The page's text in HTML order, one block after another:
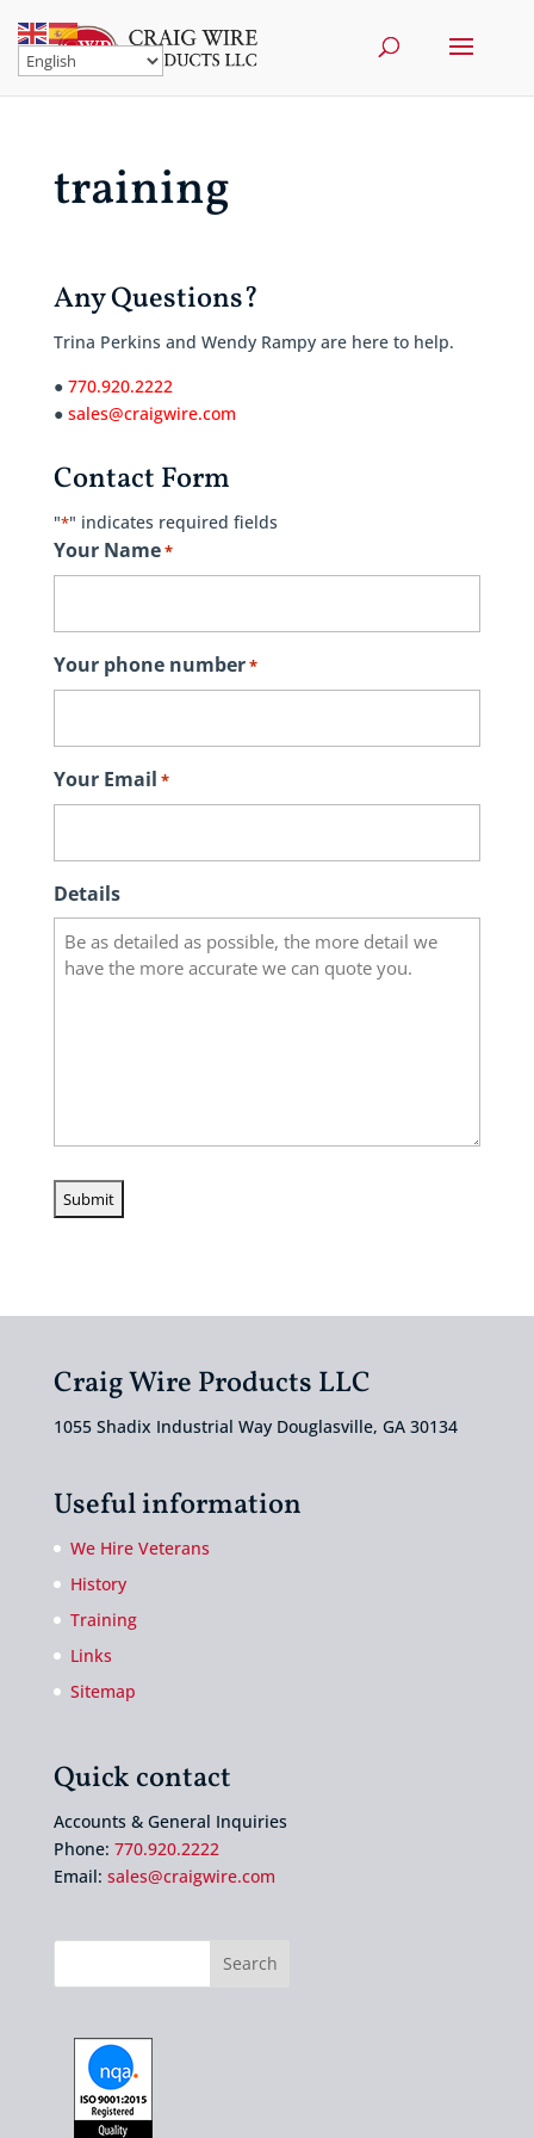
training
Any Questions?
Trina Perkins and Wendy Rampy are here to help.
● 770.920.2222
● sales@craigwire.com
Contact Form
"*" indicates required fields
Your Name*
Your phone number*
Your Email *
Details
Craig Wire Products LLC
1055 Shadix Industrial Way Douglasville, GA 30134
Useful information
We Hire Veterans
History
Training
Links
Sitemap
Quick contact
Accounts & General Inquiries
Phone: 770.920.2222
Email: sales@craigwire.com